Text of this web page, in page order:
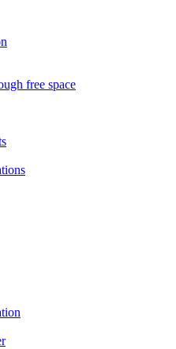
free space